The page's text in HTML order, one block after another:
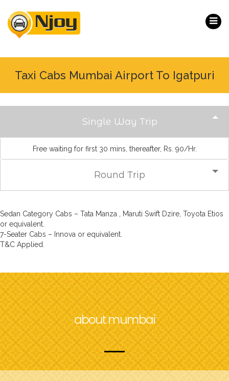
Taxi Cabs Mumbai Airport To Igatpuri
Single Way Trip
Free waiting for first 30 mins, thereafter, Rs. 90/Hr.
Round Trip
Sedan Category Cabs – Tata Manza , Maruti Swift Dzire, Toyota Etios
or equivalent.
7-Seater Cabs – Innova or equivalent.
T&C Applied.
about mumbai